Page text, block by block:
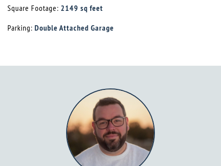
Square Footage: 2149 sq feet
Parking: Double Attached Garage